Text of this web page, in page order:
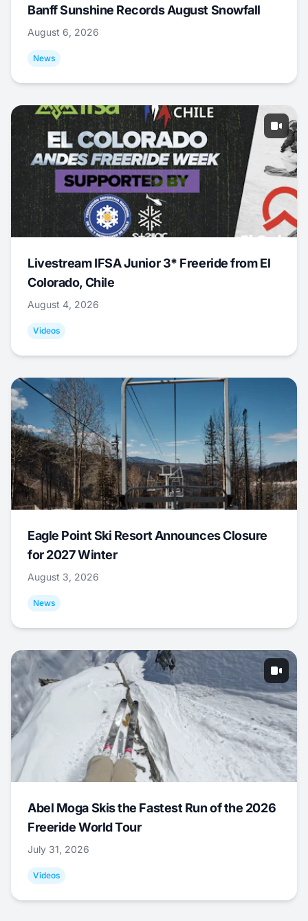
Banff Sunshine Records August Snowfall
August 6, 2026
News
Livestream IFSA Junior 3* Freeride from El
Colorado, Chile
August 4, 2026
Videos
Eagle Point Ski Resort Announces Closure
for 2027 Winter
August 3, 2026
News
Abel Moga Skis the Fastest Run of the 2026
Freeride World Tour
July 31, 2026
Videos